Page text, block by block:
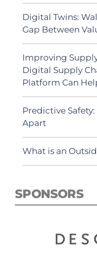
Digital Twins:
Gap Between
Improving
Digital Supply
Platform Can
Predictive
Apart
What is an
SPONSORS